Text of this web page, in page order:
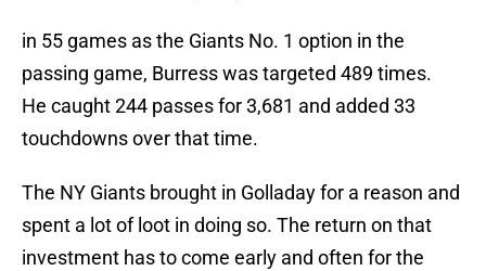
in 55 games as the Giants No. 1 option in the
passing game, Burress was targeted 489 times.
He caught 244 passes for 3,681 and added 33
touchdowns over that time.
The NY Giants brought in Golladay for a reason and
spent a lot of loot in doing so. The return on that
investment has to come early and often for the